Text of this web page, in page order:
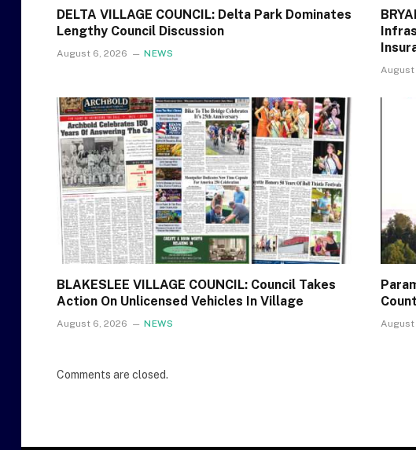
DELTA VILLAGE COUNCIL: Delta Park Dominates
Lengthy Council Discussion
August 6, 2026 NEWS
August
BLAKESLEE VILLAGE COUNCIL: Council Takes
Action On Unlicensed Vehicles In Village
August 6, 2026 NEWS August
Comments are closed.